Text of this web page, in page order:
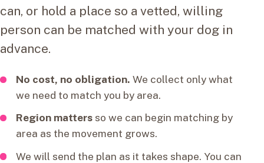
can, or hold a place so a vetted, willing
person can be matched with your dog in
advance.
No cost, no obligation. We collect only what
we need to match you by area.
Region mattersso we can begin matching by
area as the movement grows.
We will send the plan as it takes shape. You can